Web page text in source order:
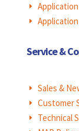
E
E
Service &
E Sales &
E Customer
E Technical